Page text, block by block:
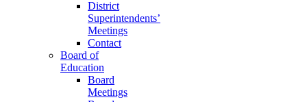
District
Superintendents’
Meetings
Contact
Board of
Education
Board
Meetings